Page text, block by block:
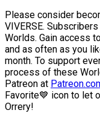
Please consider
VIVERSE.
Worlds. Gain access
and as often as you
month. To support
process of these
Patreon at
Favorite💙 icon to let
Orrery!